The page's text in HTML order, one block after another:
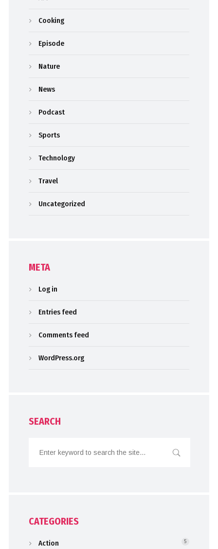
Cooking
Episode
Nature
News
Podcast
Sports
Technology
Travel
Uncategorized
META
Log in
Entries feed
Comments feed
WordPress.org
SEARCH
CATEGORIES
Action 5